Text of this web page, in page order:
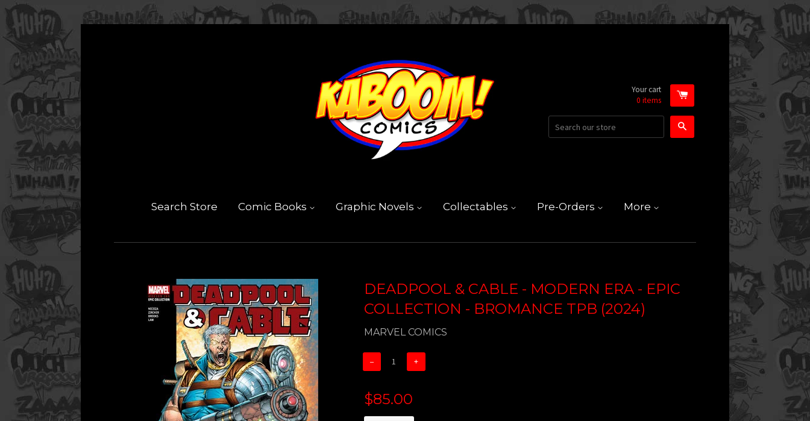
Your cart
0 items
Search Store Comic Books Graphic Novels Collectables Pre-Orders More
DEADPOOL & CABLE - MODERN ERA - EPIC
COLLECTION - BROMANCE TPB (2024)
MARVEL COMICS
− +
$85.00